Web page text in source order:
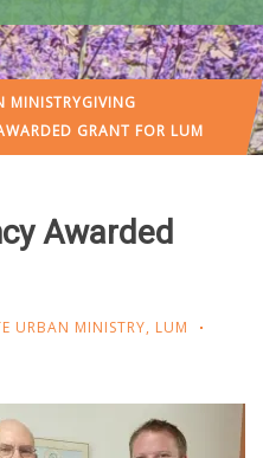
MINISTRYGIVING
GRANT FOR LUM
Awarded
URBAN MINISTRY, LUM